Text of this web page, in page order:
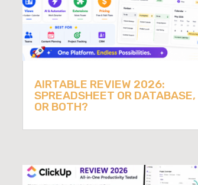
AIRTABLE REVIEW 2026:
SPREADSHEET OR DATABASE,
OR BOTH?